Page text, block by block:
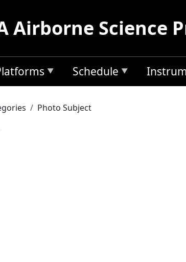
Airborne Science
Schedule
Photo Subject